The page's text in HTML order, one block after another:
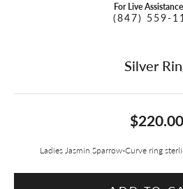
For Live
(847) 559-
Silver
$220.00
Ladies Jasmin Sparrow-Curve ring